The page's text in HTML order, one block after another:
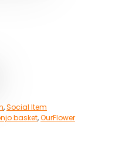
,Social Item
basket,OurFlower